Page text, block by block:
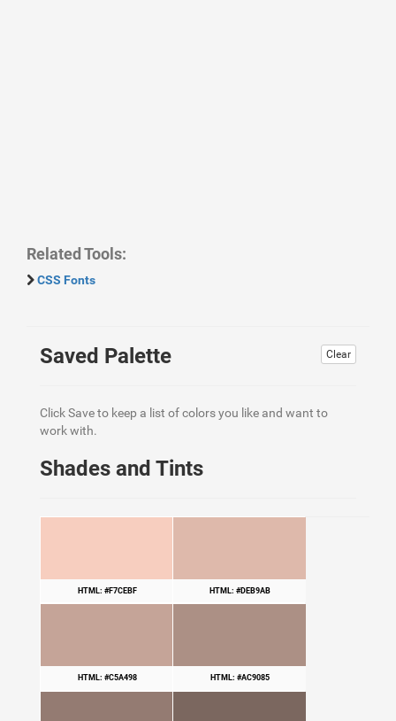
Related Tools:
CSS Fonts
Clear
Saved Palette
Click Save to keep a list of colors you like and want to
work with.
Shades and Tints
HTML: #F7CEBF HTML: #DEB9AB
HTML: #C5A498 HTML: #AC9085